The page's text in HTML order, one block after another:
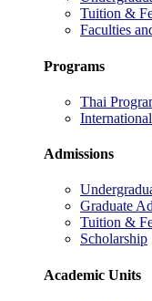
Tuition &
Faculties
Programs
Thai
Admissions
Graduate
Tuition &
Scholarship
Academic Units